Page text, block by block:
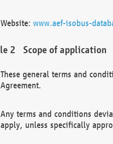
Website: www.aef-isobus-
Scope of application
These general terms and
Agreement.
Any terms and conditions
apply, unless specifically